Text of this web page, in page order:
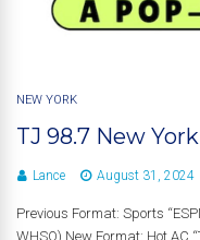
NEW YORK
TJ 98.7 New
Lance August 31, 2024
Previous Format: Sports
WHSQ) New Format: Hot AC